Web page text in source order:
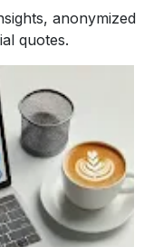
anonymized
quotes.